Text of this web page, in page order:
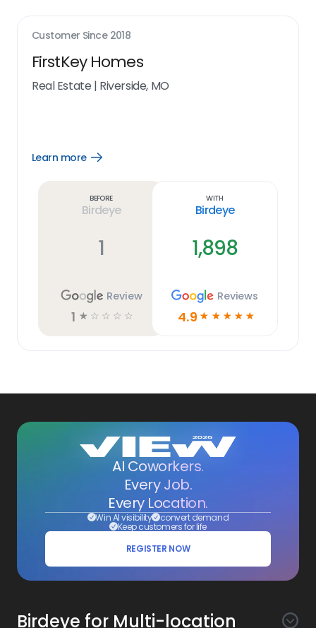
Customer Since 2018
FirstKey Homes
Real Estate | Riverside, MO
Learn more
Open
Before
Birdeye
1
Review
1 ☆ ☆ ☆ ☆ ☆
With
Birdeye
1,898
Reviews
4.9 ☆ ☆ ☆ ☆ ☆
AI Coworkers.
Every Job.
Every Location.
Win AI visibility convert demand
Keep customers for life
REGISTER NOW
Birdeye for Multi-location